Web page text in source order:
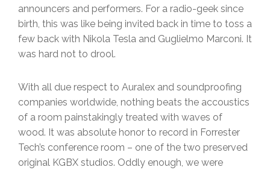
announcers and performers. For a radio-geek since
birth, this was like being invited back in time to toss a
few back with Nikola Tesla and Guglielmo Marconi. It
was hard not to drool.
With all due respect to Auralex and soundproofing
companies worldwide, nothing beats the accoustics
of a room painstakingly treated with waves of
wood. It was absolute honor to record in Forrester
Tech’s conference room – one of the two preserved
original KGBX studios. Oddly enough, we were